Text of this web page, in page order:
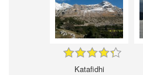
Katafidhi